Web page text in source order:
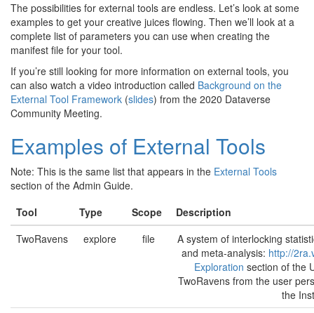
The possibilities for external tools are endless. Let’s look at some
examples to get your creative juices flowing. Then we’ll look at a
complete list of parameters you can use when creating the
manifest file for your tool.
If you’re still looking for more information on external tools, you
can also watch a video introduction called Background on the
External Tool Framework (slides) from the 2020 Dataverse
Community Meeting.
Examples of External Tools
Note: This is the same list that appears in the External Tools
section of the Admin Guide.
Tool
Type Scope
Description
TwoRavens
explore file
A system of interlocking
and meta-analysis: http://
Exploration section of the
TwoRavens from the user
the